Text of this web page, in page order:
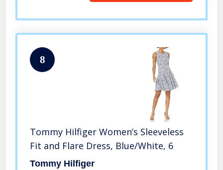
8
Tommy Hilfiger Women’s Sleeveless
Fit and Flare Dress, Blue/White, 6
Tommy Hilfiger